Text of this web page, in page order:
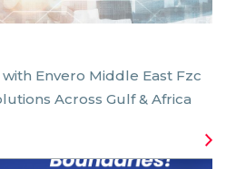
Envero Middle East Fzc
Across Gulf & Africa